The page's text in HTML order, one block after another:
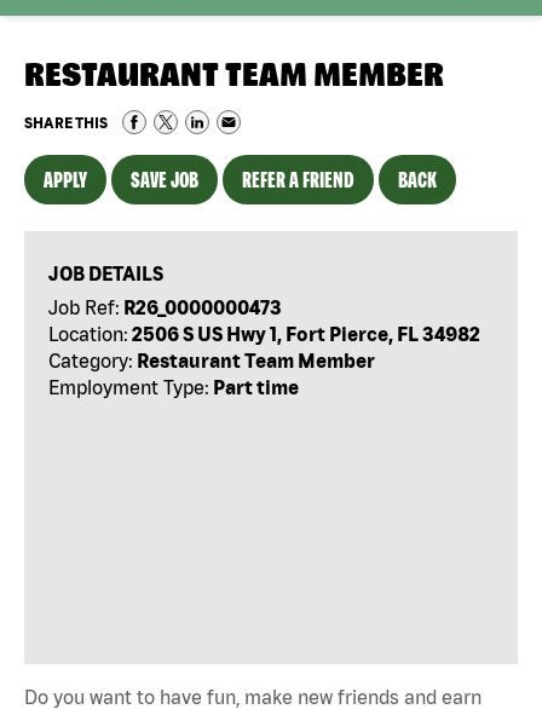
RESTAURANT TEAM MEMBER
SHARE THIS
APPLY SAVE JOB REFER A FRIEND BACK
JOB DETAILS
Job Ref: R26_0000000473
Location: 2506 S US Hwy 1, Fort Pierce, FL 34982
Category: Restaurant Team Member
Employment Type: Part time
Do you want to have fun, make new friends and earn